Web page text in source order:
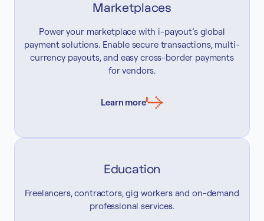
Marketplaces
Power your marketplace with i-payout’s global
payment solutions. Enable secure transactions, multi-
currency payouts, and easy cross-border payments
for vendors.
Learn more
Education
Freelancers, contractors, gig workers and on-demand
professional services.